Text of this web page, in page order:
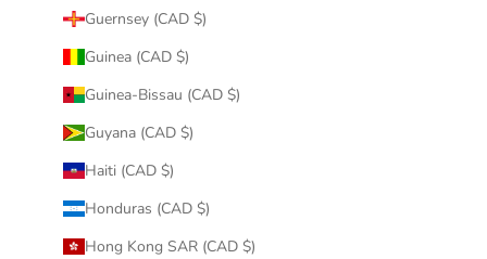
Guernsey (CAD $)
Guinea (CAD $)
Guinea-Bissau (CAD $)
Guyana (CAD $)
Haiti (CAD $)
Honduras (CAD $)
Hong Kong SAR (CAD $)